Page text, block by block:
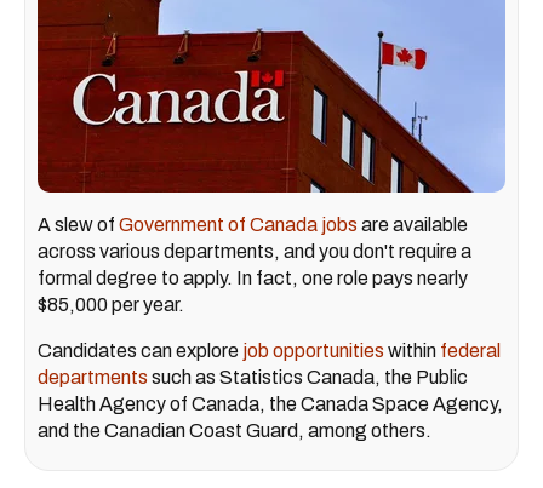
A slew of Government of Canada jobs are available
across various departments, and you don't require a
formal degree to apply. In fact, one role pays nearly
$85,000 per year.
Candidates can explore job opportunities within federal
departments such as Statistics Canada, the Public
Health Agency of Canada, the Canada Space Agency,
and the Canadian Coast Guard, among others.